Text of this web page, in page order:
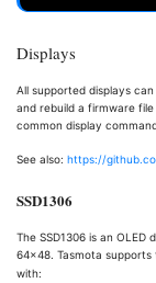
Displays
All supported displays
and rebuild a firmware
common display
See also: https://
SSD1306
The SSD1306 is an
64x48. Tasmota
with: